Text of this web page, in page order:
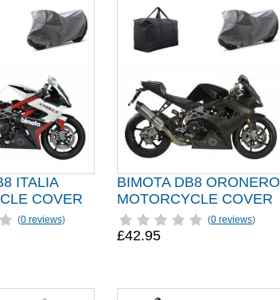
ITALIA
COVER
(0 reviews)
BIMOTA DB8 ORONERO
MOTORCYCLE COVER
(0 reviews)
£42.95